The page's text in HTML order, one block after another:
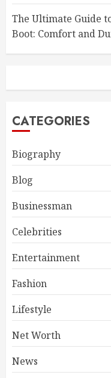
The Ultimate Guide
Boot: Comfort and
CATEGORIES
Biography
Blog
Businessman
Celebrities
Entertainment
Fashion
Lifestyle
Net Worth
News